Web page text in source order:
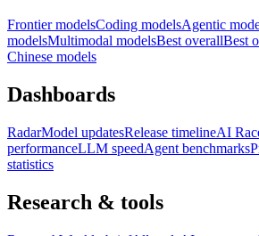
Frontier modelsCoding modelsAgentic
modelsMultimodal modelsBest overallBest
Chinese models
Dashboards
RadarModel updatesRelease timelineAI
performanceLLM speedAgent benchmarks
statistics
Research & tools